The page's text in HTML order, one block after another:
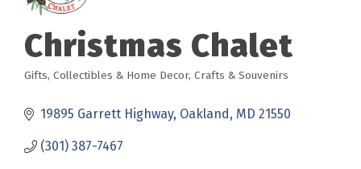
Christmas Chalet
Gifts, Collectibles & Home Decor Crafts & Souvenirs
19895 Garrett Highway Oakland MD 21550
(301) 387-7467